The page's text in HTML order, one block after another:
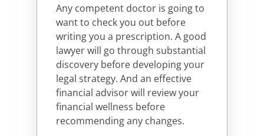
Any competent doctor is going to
want to check you out before
writing you a prescription. A good
lawyer will go through substantial
discovery before developing your
legal strategy. And an effective
financial advisor will review your
financial wellness before
recommending any changes.